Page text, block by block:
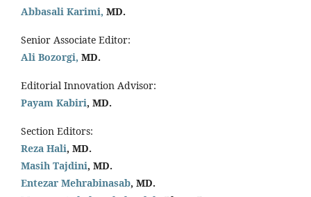
Abbasali Karimi, MD.
Senior Associate Editor:
Ali Bozorgi, MD.
Editorial Innovation Advisor:
Payam Kabiri, MD.
Section Editors:
Reza Hali, MD.
Masih Tajdini, MD.
Entezar Mehrabinasab, MD.